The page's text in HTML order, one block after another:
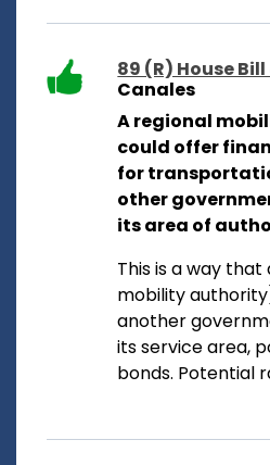
89 (R) House
Canales
A regional
could offer
for
other
its area of
This is a way that
mobility
another
its service area,
bonds. Potential